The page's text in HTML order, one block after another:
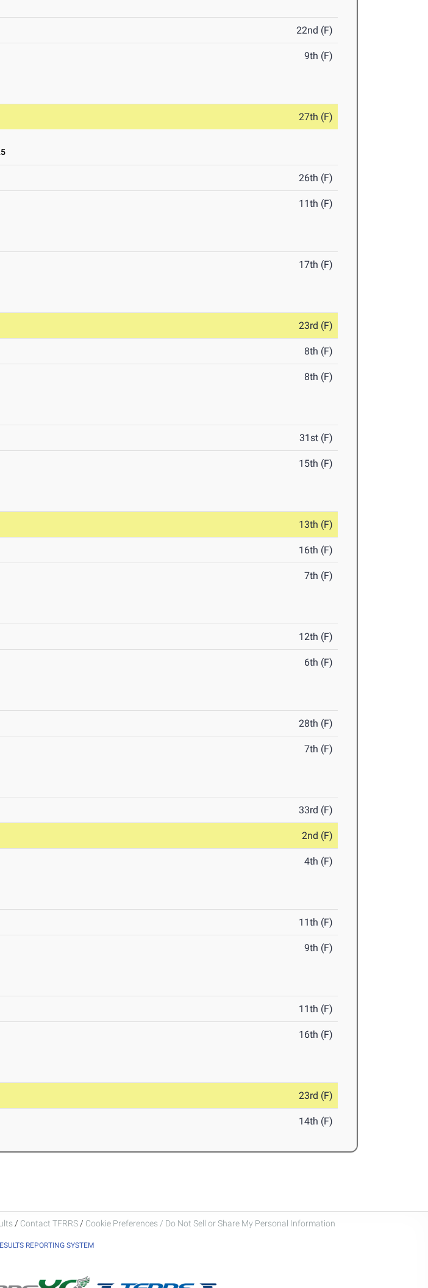
22nd (F)
9th (F)
27th (F)
26th (F)
11th (F)
17th (F)
23rd (F)
8th (F)
8th (F)
31st (F)
15th (F)
13th (F)
16th (F)
7th (F)
12th (F)
6th (F)
28th (F)
7th (F)
33rd (F)
2nd (F)
4th (F)
11th (F)
9th (F)
11th (F)
16th (F)
23rd (F)
14th (F)
/ Contact TFRRS / Cookie Preferences / Do Not Sell or Share My Personal Information
REPORTING SYSTEM